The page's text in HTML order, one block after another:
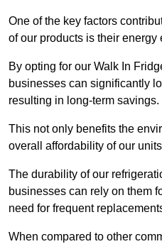
One of the key factors
of our products is their energy
By opting for our Walk In
businesses can significantly
resulting in long-term savings.
This not only benefits the
overall affordability of our
The durability of our
businesses can rely on them
need for frequent
When compared to other